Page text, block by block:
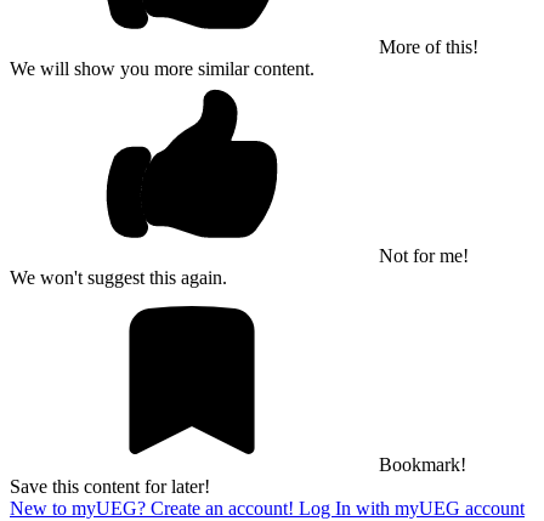
More of this!
We will show you more similar content.
Not for me!
We won't suggest this again.
Bookmark!
Save this content for later!
New to myUEG? Create an account! Log In with myUEG account